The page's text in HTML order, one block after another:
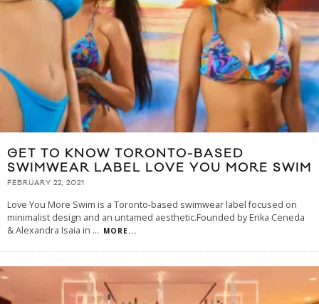
GET TO KNOW TORONTO-BASED
SWIMWEAR LABEL LOVE YOU MORE SWIM
FEBRUARY 22, 2021
Love You More Swim is a Toronto-based swimwear label focused on
minimalist design and an untamed aesthetic.Founded by Erika Ceneda
& Alexandra Isaia in ... MORE...